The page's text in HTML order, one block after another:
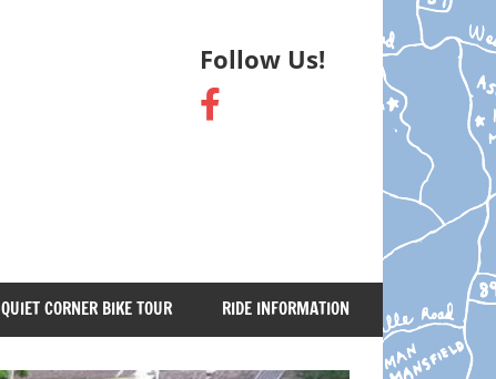
Follow Us!
QUIET CORNER BIKE TOUR RIDE INFORMATION